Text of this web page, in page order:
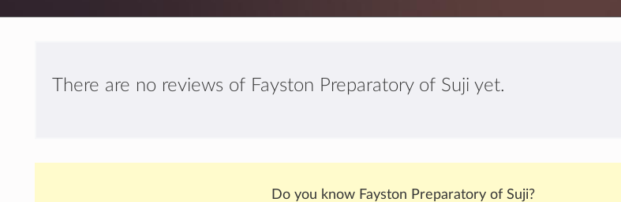
There are no reviews of Fayston Preparatory of Suji yet.
Do you know Fayston Preparatory of Suji?